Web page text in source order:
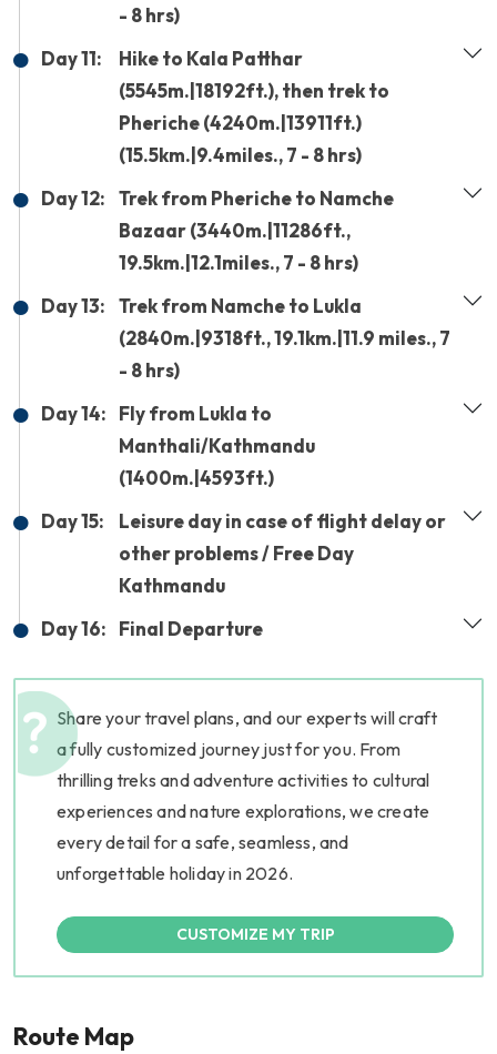
- 8 hrs)
Day 11:
Hike to Kala Patthar
(5545m.|18192ft.), then trek to
Pheriche (4240m.|13911ft.)
(15.5km.|9.4miles., 7 - 8 hrs)
Day 12:
Trek from Pheriche to Namche
Bazaar (3440m.|11286ft.,
19.5km.|12.1miles., 7 - 8 hrs)
Day 13:
Trek from Namche to Lukla
(2840m.|9318ft., 19.1km.|11.9 miles., 7
- 8 hrs)
Day 14:
Fly from Lukla to
Manthali/Kathmandu
(1400m.|4593ft.)
Day 15:
Leisure day in case of flight delay or
other problems / Free Day
Kathmandu
Day 16:
Final Departure
Share your travel plans, and our experts will craft
a fully customized journey just for you. From
thrilling treks and adventure activities to cultural
experiences and nature explorations, we create
every detail for a safe, seamless, and
unforgettable holiday in 2026.
CUSTOMIZE MY TRIP
Route Map